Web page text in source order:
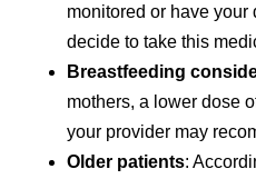
monitored or have your
decide to take this
Breastfeeding
mothers, a lower dose
your provider may
Older patients: